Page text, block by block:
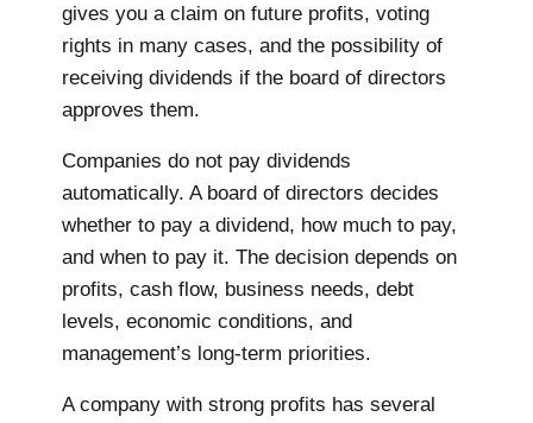
gives you a claim on future profits, voting
rights in many cases, and the possibility of
receiving dividends if the board of directors
approves them.
Companies do not pay dividends
automatically. A board of directors decides
whether to pay a dividend, how much to pay,
and when to pay it. The decision depends on
profits, cash flow, business needs, debt
levels, economic conditions, and
management’s long-term priorities.
A company with strong profits has several